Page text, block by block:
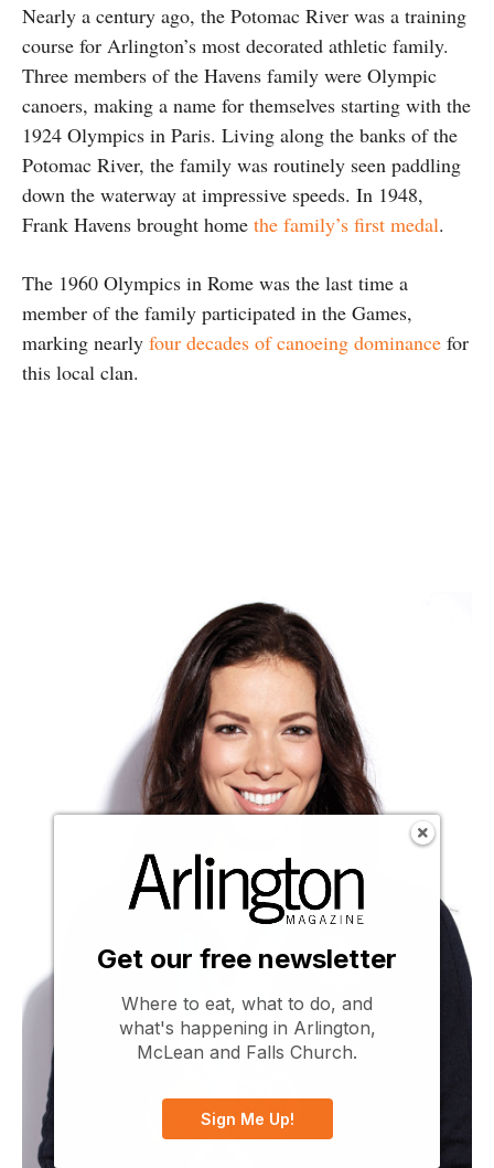
Nearly a century ago, the Potomac River was a training
course for Arlington’s most decorated athletic family.
Three members of the Havens family were Olympic
canoers, making a name for themselves starting with the
1924 Olympics in Paris. Living along the banks of the
Potomac River, the family was routinely seen paddling
down the waterway at impressive speeds. In 1948,
Frank Havens brought home the family’s first medal.
The 1960 Olympics in Rome was the last time a
member of the family participated in the Games,
marking nearly four decades of canoeing dominance for
this local clan.
Get our free newsletter
Where to eat, what to do, and
what's happening in Arlington,
McLean and Falls Church.
Sign Me Up!